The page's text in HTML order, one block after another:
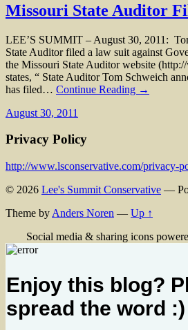
Missouri State Auditor
LEE’S SUMMIT – August 30, 2011:
State Auditor filed a law suit against
the Missouri State Auditor website
states, “ State Auditor Tom Schweich
has filed… Continue Reading →
August 30, 2011
Privacy Policy
http://www.lsconservative.com/privacy-
© 2026 Lee's Summit Conservative —
Theme by Anders Noren — Up ↑
Social media & sharing icons
Enjoy this blog?
spread the word :)